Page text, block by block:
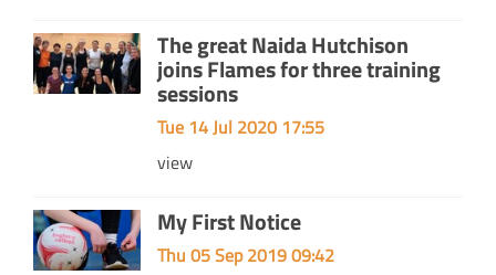
The great Naida Hutchison
joins Flames for three training
sessions
Tue 14 Jul 2020 17:55
view
My First Notice
Thu 05 Sep 2019 09:42